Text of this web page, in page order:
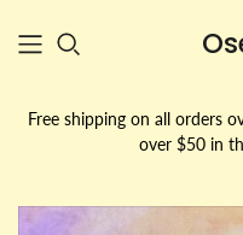
Free shipping on all orders
over $50 in